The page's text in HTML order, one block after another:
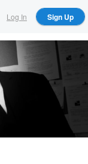
Log In Sign Up